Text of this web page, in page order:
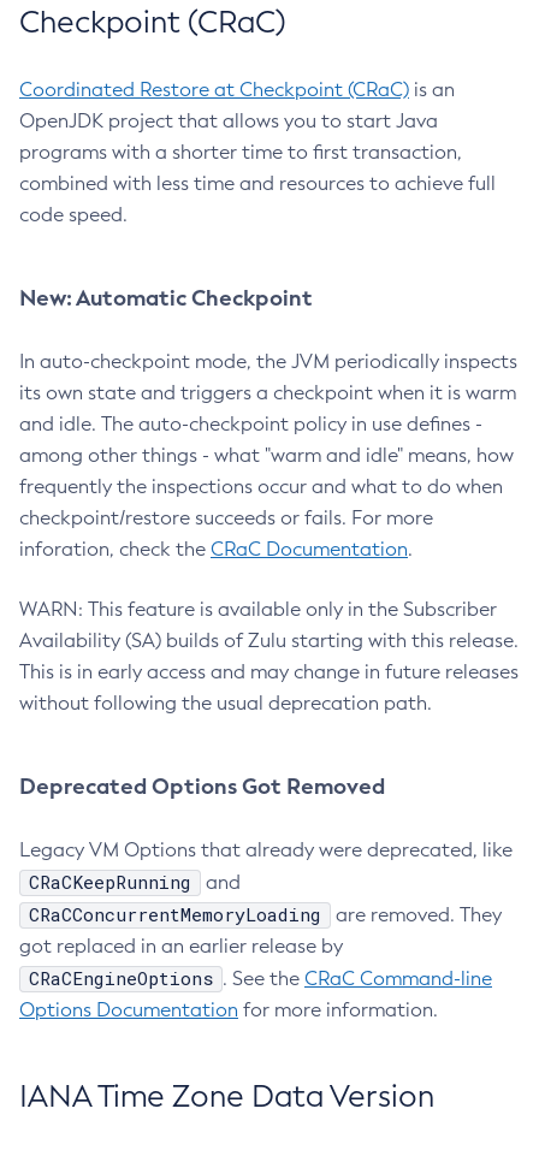
Checkpoint (CRaC)
Coordinated Restore at Checkpoint (CRaC) is an
OpenJDK project that allows you to start Java
programs with a shorter time to first transaction,
combined with less time and resources to achieve full
code speed.
New: Automatic Checkpoint
In auto-checkpoint mode, the JVM periodically inspects
its own state and triggers a checkpoint when it is warm
and idle. The auto-checkpoint policy in use defines -
among other things - what "warm and idle" means, how
frequently the inspections occur and what to do when
checkpoint/restore succeeds or fails. For more
inforation, check the CRaC Documentation.
WARN: This feature is available only in the Subscriber
Availability (SA) builds of Zulu starting with this release.
This is in early access and may change in future releases
without following the usual deprecation path.
Deprecated Options Got Removed
Legacy VM Options that already were deprecated, like
CRaCKeepRunning and
CRaCConcurrentMemoryLoading
are removed. They
got replaced in an earlier release by
CRaCEngineOptions . See the CRaC Command-line
Options Documentation for more information.
IANA Time Zone Data Version